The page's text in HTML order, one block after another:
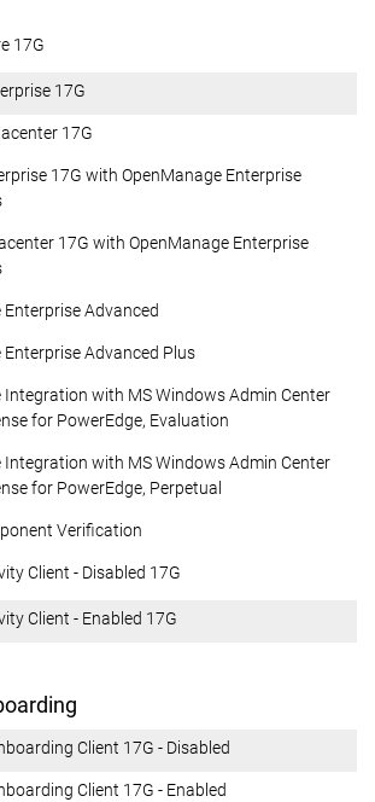
17G
17G
17G
17G with OpenManage Enterprise
17G with OpenManage Enterprise
Enterprise Advanced
Enterprise Advanced Plus
Integration with MS Windows Admin Center
for PowerEdge, Evaluation
Integration with MS Windows Admin Center
for PowerEdge, Perpetual
Verification
Client - Disabled 17G
Client - Enabled 17G
Client 17G - Disabled
Client 17G - Enabled